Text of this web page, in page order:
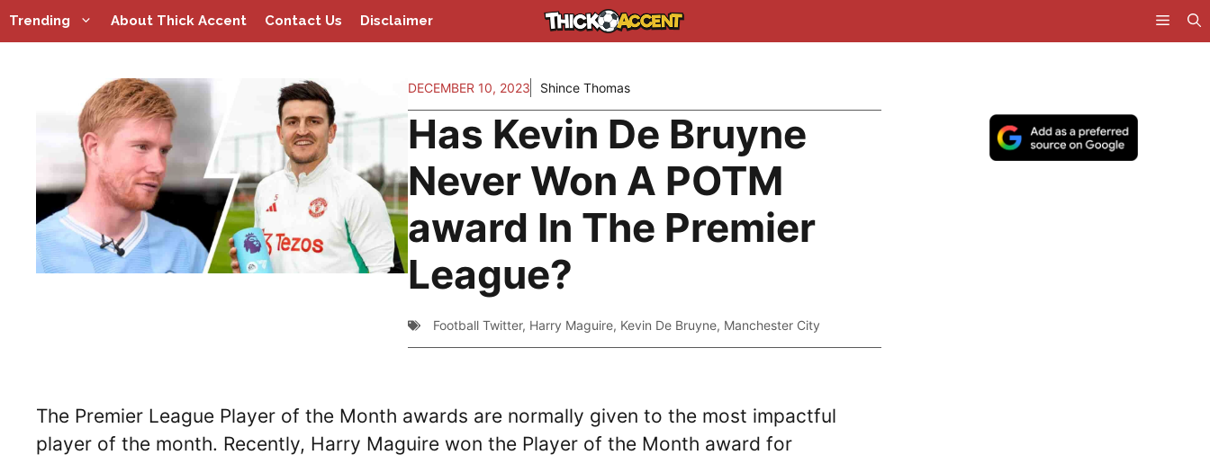
Skip
to
Trending About Thick Accent Contact Us Disclaimer
DECEMBER 10, 2023 Shince Thomas
Has Kevin De Bruyne
Never Won A POTM
award In The Premier
League?
Football Twitter, Harry Maguire, Kevin De Bruyne, Manchester City
The Premier League Player of the Month awards are normally given to the most impactful
player of the month. Recently, Harry Maguire won the Player of the Month award for